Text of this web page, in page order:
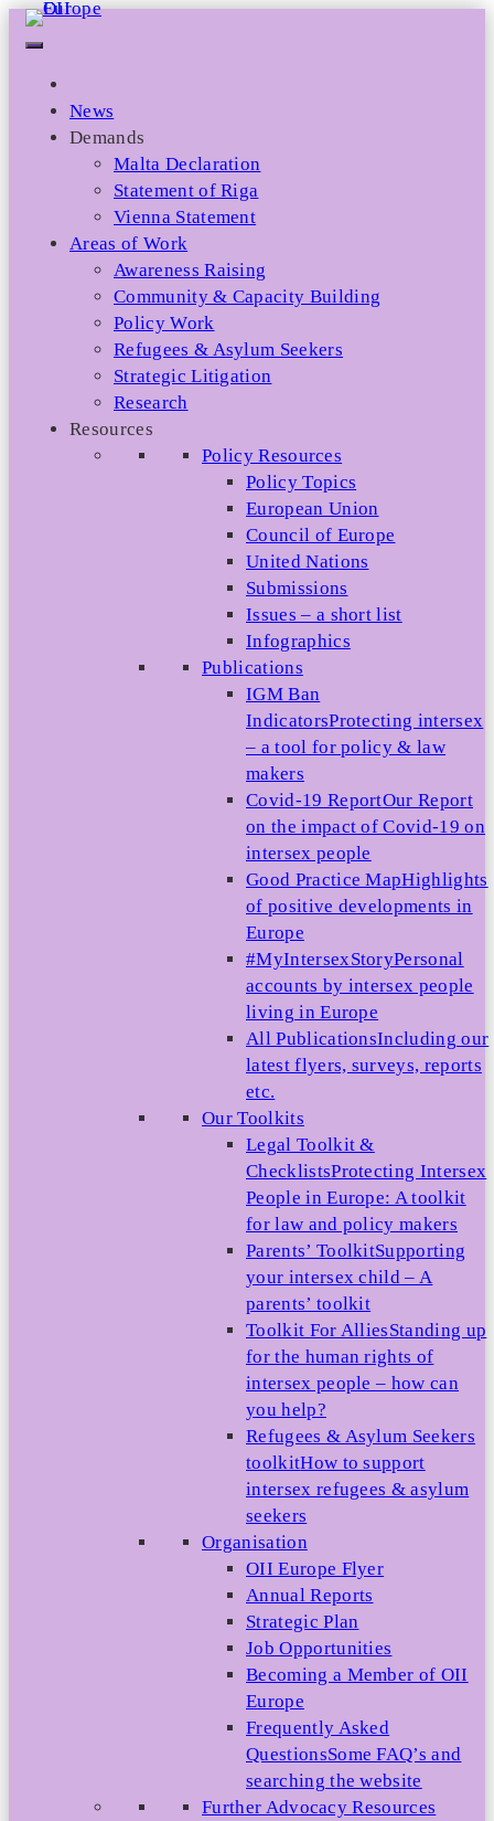
Skip
News
Demands
Malta Declaration
Statement of Riga
Vienna Statement
Areas of Work
Awareness Raising
Community & Capacity Building
Policy Work
Refugees & Asylum Seekers
Strategic Litigation
Research
Resources
Policy Resources
Policy Topics
European Union
Council of Europe
United Nations
Submissions
Issues – a short list
Infographics
Publications
IGM Ban
IndicatorsProtecting intersex
– a tool for policy & law
makers
Covid-19 ReportOur Report
on the impact of Covid-19 on
intersex people
Good Practice MapHighlights
of positive developments in
Europe
#MyIntersexStoryPersonal
accounts by intersex people
living in Europe
All PublicationsIncluding our
latest flyers, surveys, reports
etc.
Our Toolkits
Legal Toolkit &
ChecklistsProtecting Intersex
People in Europe: A toolkit
for law and policy makers
Parents’ ToolkitSupporting
your intersex child – A
parents’ toolkit
Toolkit For AlliesStanding up
for the human rights of
intersex people – how can
you help?
Refugees & Asylum Seekers
toolkitHow to support
intersex refugees & asylum
seekers
Organisation
OII Europe Flyer
Annual Reports
Strategic Plan
Job Opportunities
Becoming a Member of OII
Europe
Frequently Asked
QuestionsSome FAQ’s and
searching the website
Further Advocacy Resources